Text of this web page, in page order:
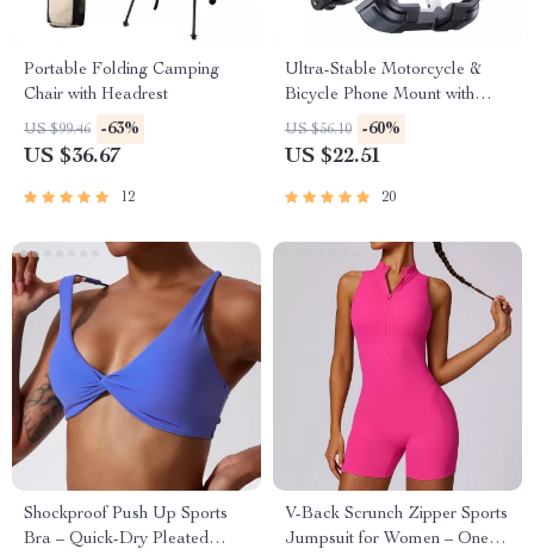
Portable Folding Camping
Chair with Headrest
US $99.46 -63%
US $36.67
12
Ultra-Stable Motorcycle &
Bicycle Phone Mount with
Quick Lock & 360° Rotation
US $56.10 -60%
US $22.51
20
Shockproof Push Up Sports
Bra – Quick-Dry Pleated
V-Back Scrunch Zipper Sports
Jumpsuit for Women – One-